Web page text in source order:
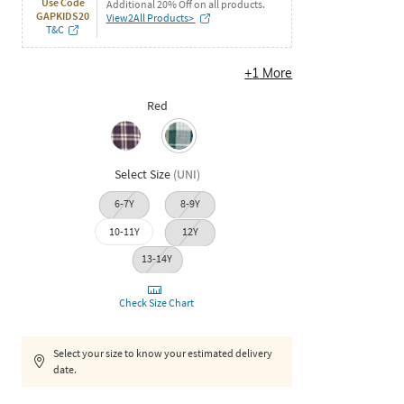
GAPKIDS20
T&C
Additional 20% Off on all products.
View2All Products>
+1 More
Red
Select Size (UNI)
6-7Y 8-9Y
10-11Y
12Y
13-14Y
Check Size Chart
Select your size to know your estimated delivery
date.